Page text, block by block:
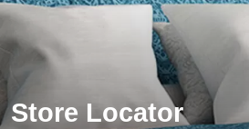
Store Locator